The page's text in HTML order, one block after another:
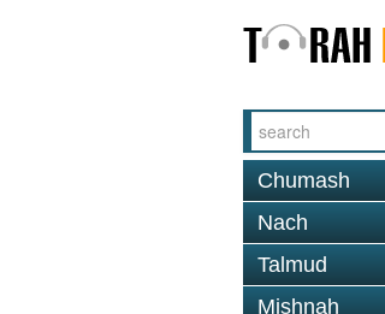
Chumash
Nach
Talmud
Mishnah